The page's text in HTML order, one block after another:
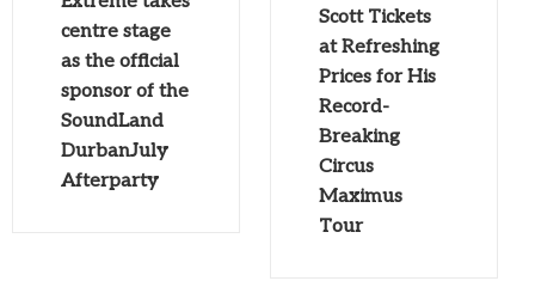
centre stage
as the official
sponsor of the
SoundLand
DurbanJuly
Afterparty
Scott Tickets
at Refreshing
Prices for His
Record-
Breaking
Circus
Maximus
Tour